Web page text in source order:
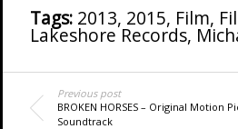
Tags: 2013, 2015, Film,
Lakeshore Records,
Previous post
BROKEN HORSES – Original Motion
Soundtrack